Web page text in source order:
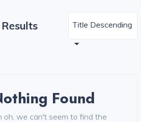
Title Descending
Found
oh, we can't seem to find the